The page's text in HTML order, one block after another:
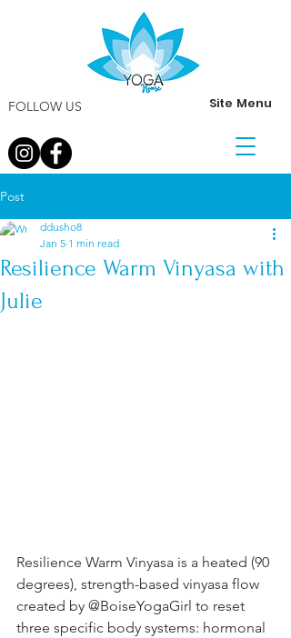
FOLLOW US Site Menu
Post
Resilience Warm Vinyasa with
Julie
ddusho8
Jan 5 1 min read
Resilience Warm Vinyasa is a heated (90
degrees), strength-based vinyasa flow
created by @BoiseYogaGirl to reset
three specific body systems: hormonal